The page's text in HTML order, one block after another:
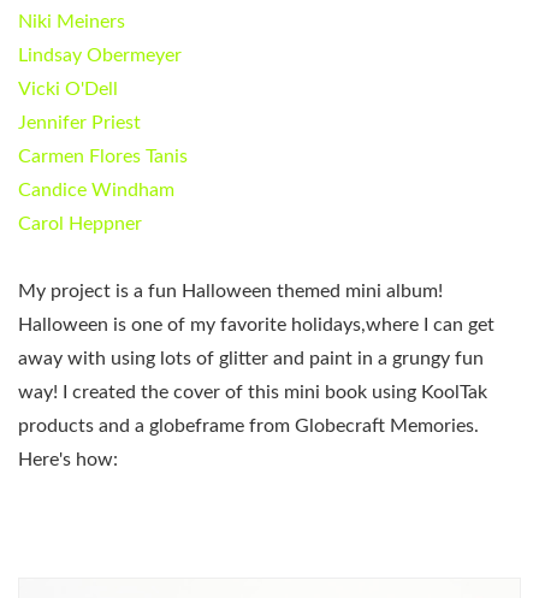
Niki Meiners
Lindsay Obermeyer
Vicki O'Dell
Jennifer Priest
Carmen Flores Tanis
Candice Windham
Carol Heppner
My project is a fun Halloween themed mini album!
Halloween is one of my favorite holidays,where I can get
away with using lots of glitter and paint in a grungy fun
way! I created the cover of this mini book using KoolTak
products and a globeframe from Globecraft Memories.
Here's how: